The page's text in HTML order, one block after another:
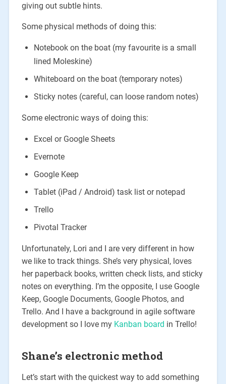
giving out subtle hints.
Some physical methods of doing this:
Notebook on the boat (my favourite is a small
lined Moleskine)
Whiteboard on the boat (temporary notes)
Sticky notes (careful, can loose random notes)
Some electronic ways of doing this:
Excel or Google Sheets
Evernote
Google Keep
Tablet (iPad / Android) task list or notepad
Trello
Pivotal Tracker
Unfortunately, Lori and I are very different in how
we like to track things. She’s very physical, loves
her paperback books, written check lists, and sticky
notes on everything. I’m the opposite, I use Google
Keep, Google Documents, Google Photos, and
Trello. And I have a background in agile software
development so I love my Kanban board in Trello!
Shane’s electronic method
Let’s start with the quickest way to add something